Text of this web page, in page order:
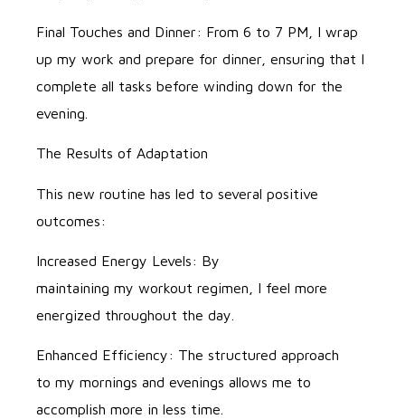
Final Touches and Dinner: From 6 to 7 PM, I wrap
up my work and prepare for dinner, ensuring that I
complete all tasks before winding down for the
evening.
The Results of Adaptation
This new routine has led to several positive
outcomes:
Increased Energy Levels: By
maintaining my workout regimen, I feel more
energized throughout the day.
Enhanced Efficiency: The structured approach
to my mornings and evenings allows me to
accomplish more in less time.